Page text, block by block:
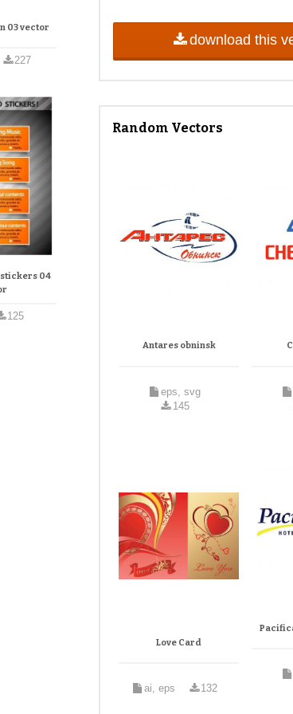
03 vector
227
stickers 04
125
download this
Random Vectors
Antares obninsk
eps, svg
145
Love Card
ai, eps 132